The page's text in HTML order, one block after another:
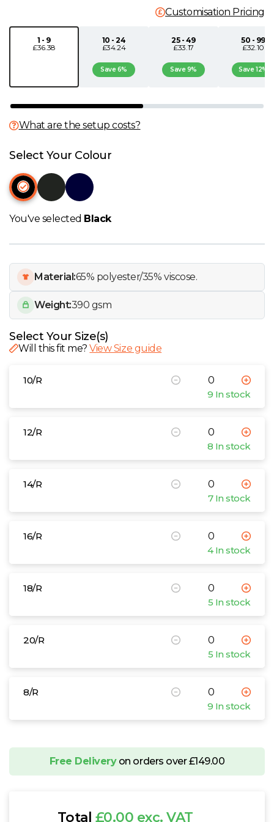
R
S
U
W
Y
View all Brands
Customisation Pricing
1 - 9
£36.38
10 - 24
£34.24
Save 6%
25 - 49
£33.17
Save 9%
50 - 99
£32.10
Save 12%
What are the setup costs?
Select Your Colour
You've selected Black
Material:65% polyester/35% viscose.
Weight:390 gsm
Select Your Size(s)
Will this fit me?View Size guide
10/R
9 In stock
12/R
8 In stock
14/R
7 In stock
16/R
4 In stock
18/R
5 In stock
20/R
5 In stock
8/R
9 In stock
Free Deliveryon orders over £149.00
Total £0.00 exc. VAT